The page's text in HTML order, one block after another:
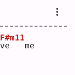
v
F#m11
e   me